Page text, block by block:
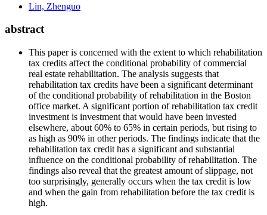
Lin, Zhenguo
abstract
This paper is concerned with the extent to which rehabilitation
tax credits affect the conditional probability of commercial
real estate rehabilitation. The analysis suggests that
rehabilitation tax credits have been a significant determinant
of the conditional probability of rehabilitation in the Boston
office market. A significant portion of rehabilitation tax credit
investment is investment that would have been invested
elsewhere, about 60% to 65% in certain periods, but rising to
as high as 90% in other periods. The findings indicate that the
rehabilitation tax credit has a significant and substantial
influence on the conditional probability of rehabilitation. The
findings also reveal that the greatest amount of slippage, not
too surprisingly, generally occurs when the tax credit is low
and when the gain from rehabilitation before the tax credit is
high.